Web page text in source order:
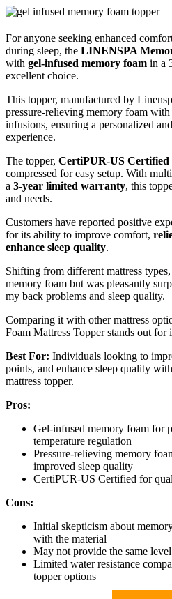
For anyone seeking enhanced
during sleep, the LINENSPA
with gel-infused memory foam in a
excellent choice.
This topper, manufactured by
pressure-relieving memory foam
infusions, ensuring a personalized
experience.
The topper, CertiPUR-US Certified
compressed for easy setup. With
a 3-year limited warranty, this
and needs.
Customers have reported positive
for its ability to improve comfort,
enhance sleep quality.
Shifting from different mattress
memory foam but was pleasantly
my back problems and sleep quality.
Comparing it with other mattress
Foam Mattress Topper stands out for
Best For: Individuals looking to
points, and enhance sleep quality
mattress topper.
Pros:
Gel-infused memory foam for
temperature regulation
Pressure-relieving memory
improved sleep quality
CertiPUR-US Certified for
Cons:
Initial skepticism about
with the material
May not provide the same
Limited water resistance
topper options